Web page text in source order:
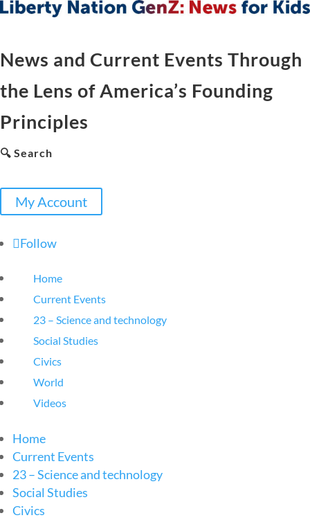
News and Current Events Through
the Lens of America’s Founding
Principles
🔍 Search
My Account
Follow
Home
Current Events
23 – Science and technology
Social Studies
Civics
World
Videos
Home
Current Events
23 – Science and technology
Social Studies
Civics